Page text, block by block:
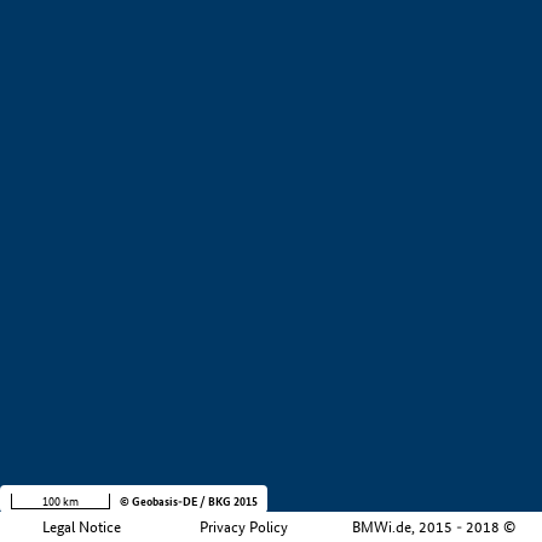
Legal Notice Privacy Policy BMWi.de, 2015 - 2018 ©
100 km © Geobasis-DE / BKG 2015